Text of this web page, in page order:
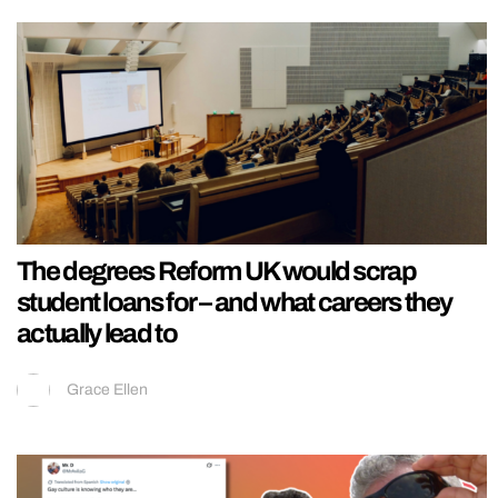
The degrees Reform UK would scrap
student loans for – and what careers they
actually lead to
Grace Ellen